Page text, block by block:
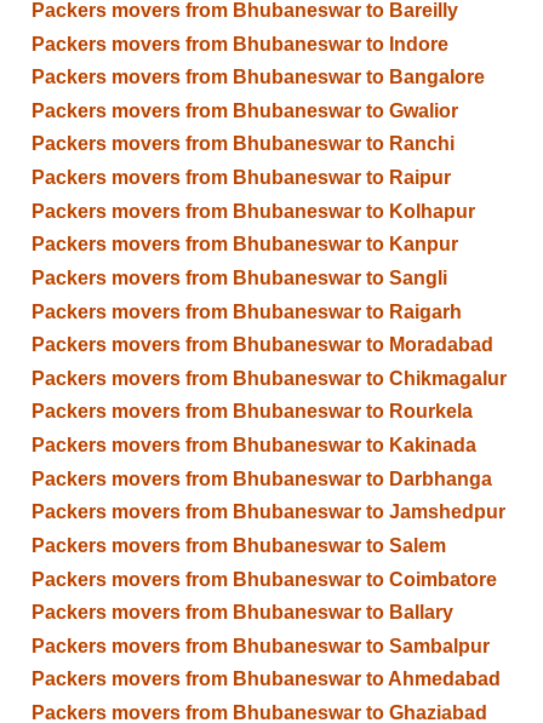
Packers movers from Bhubaneswar to Bareilly
Packers movers from Bhubaneswar to Indore
Packers movers from Bhubaneswar to Bangalore
Packers movers from Bhubaneswar to Gwalior
Packers movers from Bhubaneswar to Ranchi
Packers movers from Bhubaneswar to Raipur
Packers movers from Bhubaneswar to Kolhapur
Packers movers from Bhubaneswar to Kanpur
Packers movers from Bhubaneswar to Sangli
Packers movers from Bhubaneswar to Raigarh
Packers movers from Bhubaneswar to Moradabad
Packers movers from Bhubaneswar to Chikmagalur
Packers movers from Bhubaneswar to Rourkela
Packers movers from Bhubaneswar to Kakinada
Packers movers from Bhubaneswar to Darbhanga
Packers movers from Bhubaneswar to Jamshedpur
Packers movers from Bhubaneswar to Salem
Packers movers from Bhubaneswar to Coimbatore
Packers movers from Bhubaneswar to Ballary
Packers movers from Bhubaneswar to Sambalpur
Packers movers from Bhubaneswar to Ahmedabad
Packers movers from Bhubaneswar to Ghaziabad